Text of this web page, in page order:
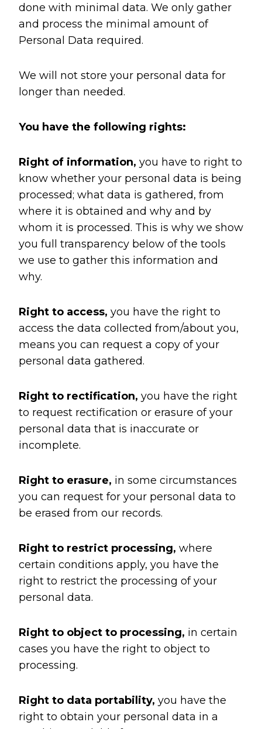
done with minimal data. We only gather
and process the minimal amount of
Personal Data required.
We will not store your personal data for
longer than needed.
You have the following rights:
Right of information, you have to right to
know whether your personal data is being
processed; what data is gathered, from
where it is obtained and why and by
whom it is processed. This is why we show
you full transparency below of the tools
we use to gather this information and
why.
Right to access, you have the right to
access the data collected from/about you,
means you can request a copy of your
personal data gathered.
Right to rectification, you have the right
to request rectification or erasure of your
personal data that is inaccurate or
incomplete.
Right to erasure, in some circumstances
you can request for your personal data to
be erased from our records.
Right to restrict processing, where
certain conditions apply, you have the
right to restrict the processing of your
personal data.
Right to object to processing, in certain
cases you have the right to object to
processing.
Right to data portability, you have the
right to obtain your personal data in a